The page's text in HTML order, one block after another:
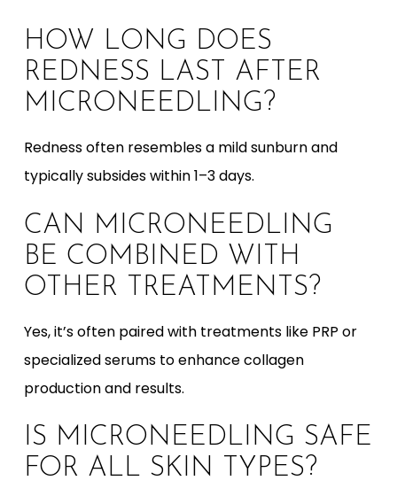
HOW LONG DOES
REDNESS LAST AFTER
MICRONEEDLING?
Redness often resembles a mild sunburn and
typically subsides within 1–3 days.
CAN MICRONEEDLING
BE COMBINED WITH
OTHER TREATMENTS?
Yes, it’s often paired with treatments like PRP or
specialized serums to enhance collagen
production and results.
IS MICRONEEDLING SAFE
FOR ALL SKIN TYPES?